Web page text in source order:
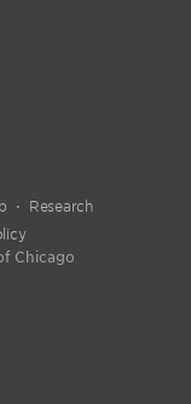
Research
Chicago